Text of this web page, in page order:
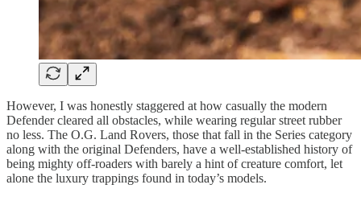
However, I was honestly staggered at how casually the modern
Defender cleared all obstacles, while wearing regular street rubber
no less. The O.G. Land Rovers, those that fall in the Series category
along with the original Defenders, have a well-established history of
being mighty off-roaders with barely a hint of creature comfort, let
alone the luxury trappings found in today’s models.